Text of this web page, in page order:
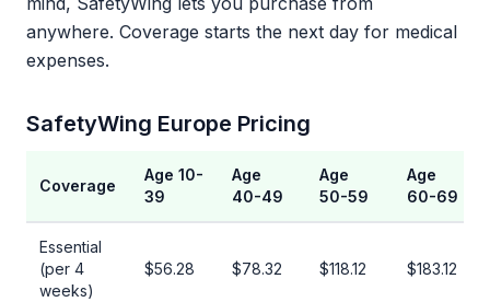
anywhere. Coverage starts the next day for medical
expenses.
SafetyWing Europe Pricing
Coverage
Age 10-
39
Age
40-49
Age
50-59
Age
60-69
Essential
(per 4
weeks)
$56.28 $78.32 $118.12 $183.12